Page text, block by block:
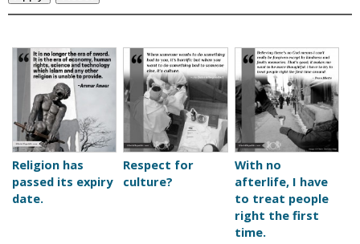
Religion has
passed its expiry
date.
Respect for
culture?
With no
afterlife, I have
to treat people
right the first
time.
g
e
s